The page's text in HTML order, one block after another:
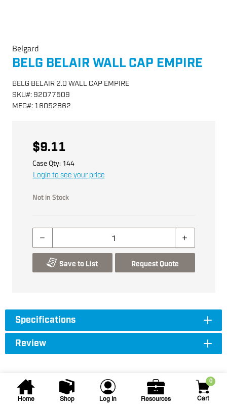
Home Shop Log In Resources
0
Cart
Belgard
BELG BELAIR WALL CAP EMPIRE
BELG BELAIR 2.0 WALL CAP EMPIRE
SKU#: 92077509
MFG#: 16052862
$9.11
Case Qty: 144
Login to see your price
Not in Stock
Save to List Request Quote
Specifications
Review